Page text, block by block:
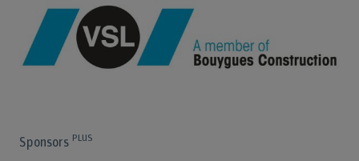
Sponsors PLUS